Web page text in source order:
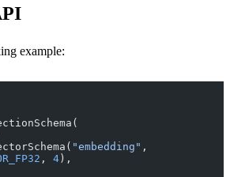
example:
"embedding" ,
, 4),